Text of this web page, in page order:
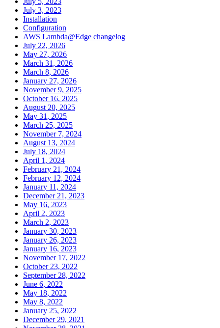
July 3, 2023
Installation
Configuration
AWS Lambda@Edge changelog
July 22, 2026
May 27, 2026
March 31, 2026
March 8, 2026
January 27, 2026
November 9, 2025
October 16, 2025
August 20, 2025
May 31, 2025
March 25, 2025
November 7, 2024
August 13, 2024
July 18, 2024
April 1, 2024
February 21, 2024
February 12, 2024
January 11, 2024
December 21, 2023
May 16, 2023
April 2, 2023
March 2, 2023
January 30, 2023
January 26, 2023
January 16, 2023
November 17, 2022
October 23, 2022
September 28, 2022
June 6, 2022
May 18, 2022
May 8, 2022
January 25, 2022
December 29, 2021